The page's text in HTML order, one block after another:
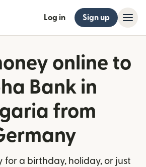
Log in Sign up
online to
Bank in
from
for a birthday, holiday, or just